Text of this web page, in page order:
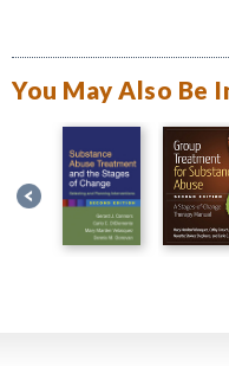
You May Also Be